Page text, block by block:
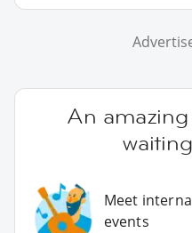
An
Meet
events